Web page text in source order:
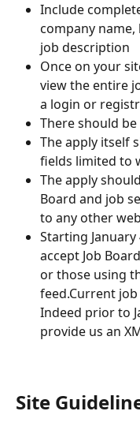
Include
company
job description
Once on your
view the entire
a login or
There should
The apply itself
fields limited to
The apply
Board and job
to any other
Starting
accept Job
or those using
feed.Current
Indeed prior to
provide us an
Site